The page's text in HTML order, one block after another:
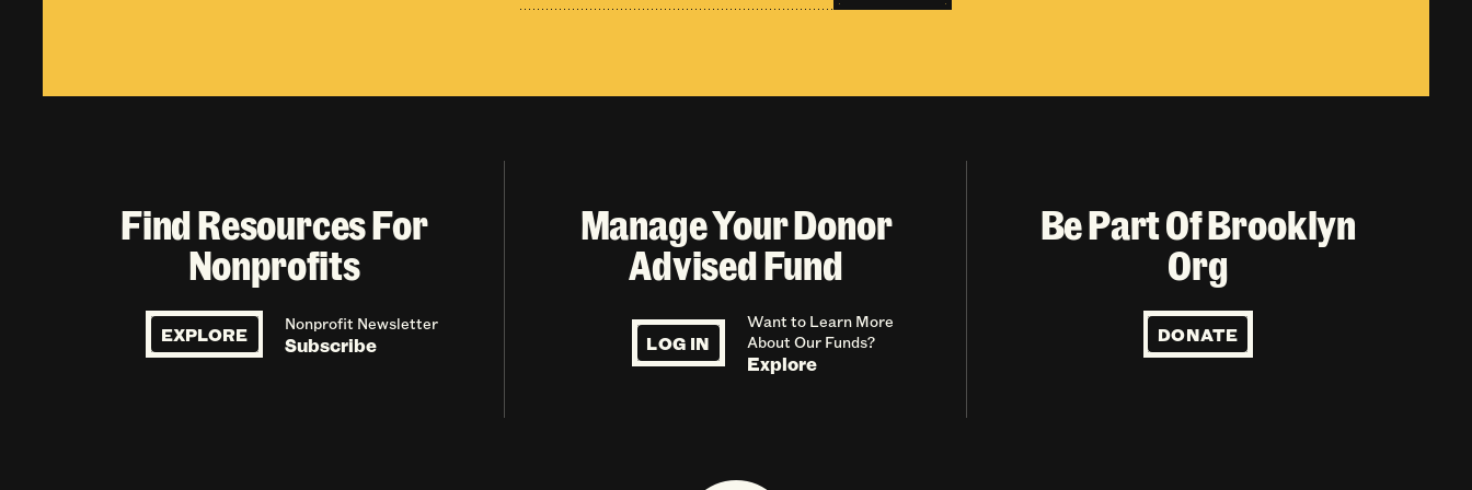
Find Resources For
Nonprofits
EXPLORE Nonprofit Newsletter
Subscribe
Manage Your Donor
Advised Fund
LOG IN
Want to Learn More
About Our Funds?
Explore
Be Part Of Brooklyn
Org
DONATE